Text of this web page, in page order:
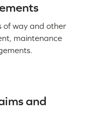
of way and other
maintenance
and